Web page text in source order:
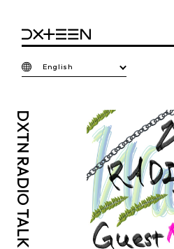
English
DXTN
RADIO TALK